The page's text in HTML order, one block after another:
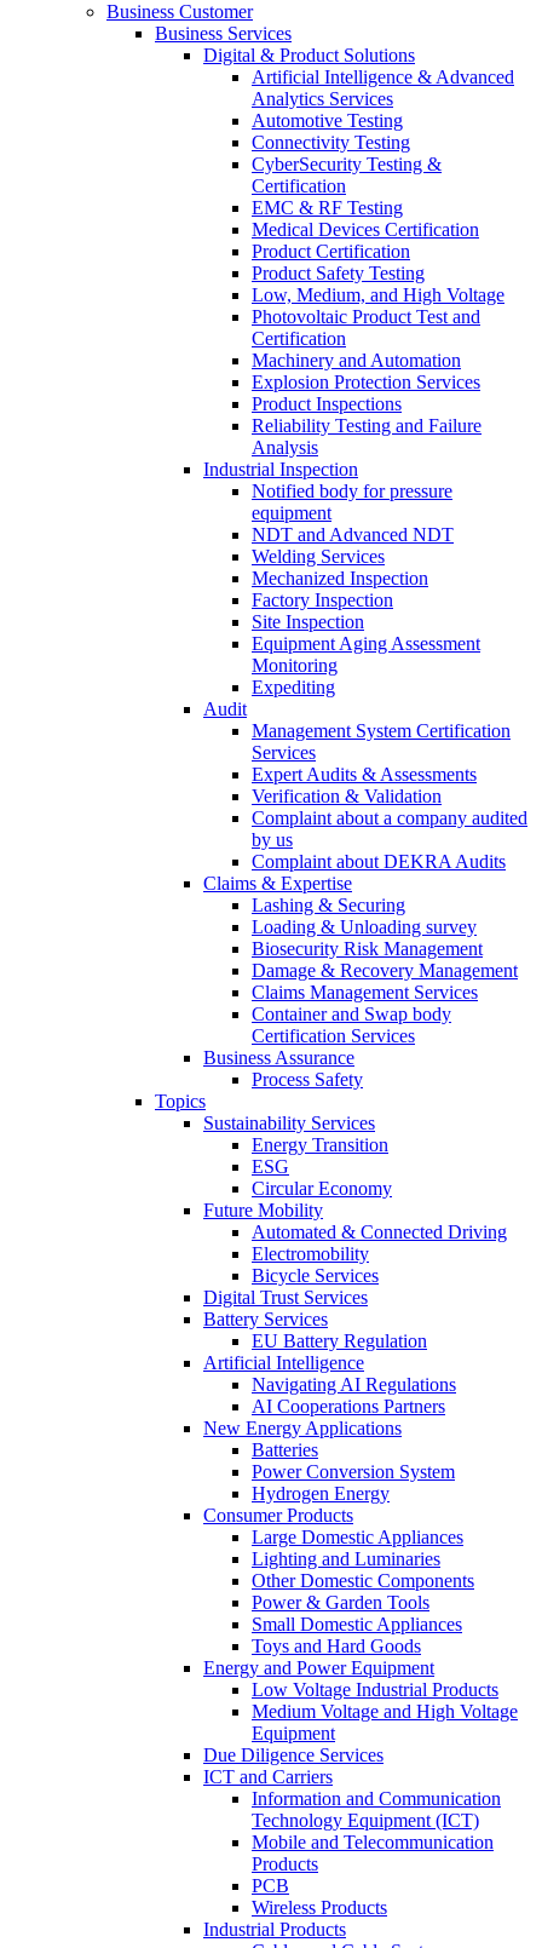
Business Customer
Business Services
Digital & Product Solutions
Artificial Intelligence & Advanced
Analytics Services
Automotive Testing
Connectivity Testing
CyberSecurity Testing &
Certification
EMC & RF Testing
Medical Devices Certification
Product Certification
Product Safety Testing
Low, Medium, and High Voltage
Photovoltaic Product Test and
Certification
Machinery and Automation
Explosion Protection Services
Product Inspections
Reliability Testing and Failure
Analysis
Industrial Inspection
Notified body for pressure
equipment
NDT and Advanced NDT
Welding Services
Mechanized Inspection
Factory Inspection
Site Inspection
Equipment Aging Assessment
Monitoring
Expediting
Audit
Management System Certification
Services
Expert Audits & Assessments
Verification & Validation
Complaint about a company audited
by us
Complaint about DEKRA Audits
Claims & Expertise
Lashing & Securing
Loading & Unloading survey
Biosecurity Risk Management
Damage & Recovery Management
Claims Management Services
Container and Swap body
Certification Services
Business Assurance
Process Safety
Topics
Sustainability Services
Energy Transition
ESG
Circular Economy
Future Mobility
Automated & Connected Driving
Electromobility
Bicycle Services
Digital Trust Services
Battery Services
EU Battery Regulation
Artificial Intelligence
Navigating AI Regulations
AI Cooperations Partners
New Energy Applications
Batteries
Power Conversion System
Hydrogen Energy
Consumer Products
Large Domestic Appliances
Lighting and Luminaries
Other Domestic Components
Power & Garden Tools
Small Domestic Appliances
Toys and Hard Goods
Energy and Power Equipment
Low Voltage Industrial Products
Medium Voltage and High Voltage
Equipment
Due Diligence Services
ICT and Carriers
Information and Communication
Technology Equipment (ICT)
Mobile and Telecommunication
Products
PCB
Wireless Products
Industrial Products